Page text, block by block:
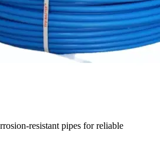
resistant pipes for reliable